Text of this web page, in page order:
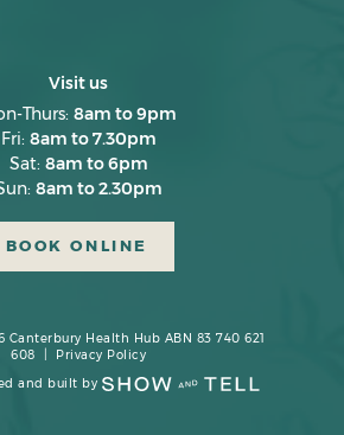
Visit us
Thurs: 8am to 9pm
Fri: 8am to 7.30pm
Sat: 8am to 6pm
8am to 2.30pm
BOOK ONLINE
Canterbury Health Hub ABN 83 740 621
608 |
Privacy Policy
and built by